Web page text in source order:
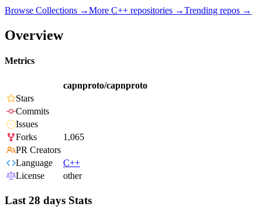
Browse Collections →More C++ repositories →Trending repos →
Overview
Metrics
capnproto/capnproto
Stars
Commits
Issues
Forks
1,065
PR Creators
Language
C++
License
other
Last 28 days Stats